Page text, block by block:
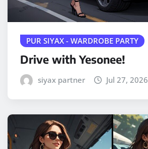
PUR SIYAX - WARDROBE PARTY
Drive with Yesonee!
siyax partner Jul 27, 2026